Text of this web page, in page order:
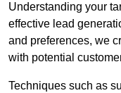
Understanding your
effective lead
and preferences, we
with potential
Techniques such as